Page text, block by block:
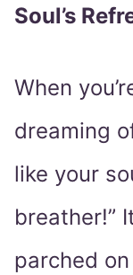
Soul’s
When
dreaming
like your
breather!”
parched